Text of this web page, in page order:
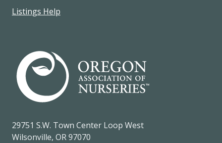
Listings Help
29751 S.W. Town Center Loop West
Wilsonville, OR 97070